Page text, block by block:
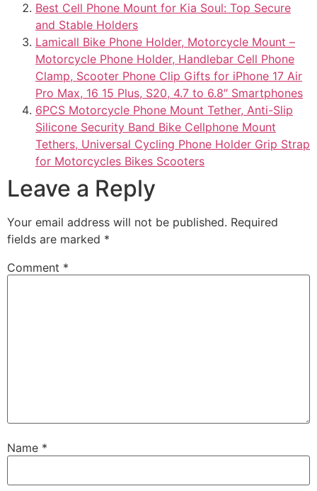
Best Cell Phone Mount for Kia Soul: Top Secure
and Stable Holders
Lamicall Bike Phone Holder, Motorcycle Mount –
Motorcycle Phone Holder, Handlebar Cell Phone
Clamp, Scooter Phone Clip Gifts for iPhone 17 Air
Pro Max, 16 15 Plus, S20, 4.7 to 6.8″ Smartphones
6PCS Motorcycle Phone Mount Tether, Anti-Slip
Silicone Security Band Bike Cellphone Mount
Tethers, Universal Cycling Phone Holder Grip Strap
for Motorcycles Bikes Scooters
Leave a Reply
Your email address will not be published. Required
fields are marked *
Comment *
Name *